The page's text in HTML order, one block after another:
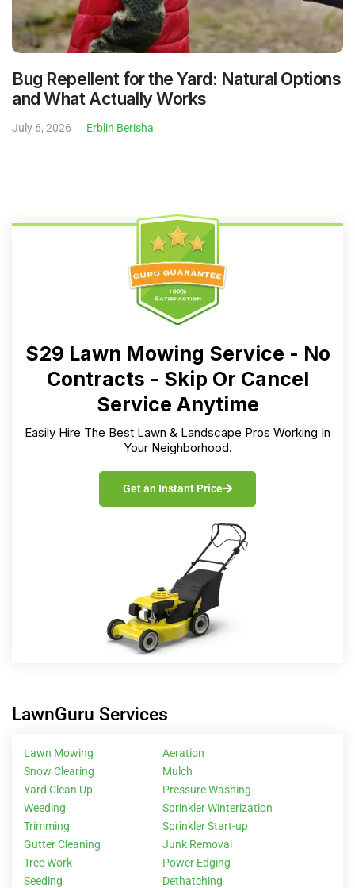
Bug Repellent for the Yard: Natural Options
and What Actually Works
July 6, 2026 Erblin Berisha
$29 Lawn Mowing Service - No
Contracts - Skip Or Cancel
Service Anytime
Easily Hire The Best Lawn & Landscape Pros Working In
Your Neighborhood.
Get an Instant Price
LawnGuru Services
Lawn Mowing
Snow Clearing
Yard Clean Up
Weeding
Trimming
Gutter Cleaning
Tree Work
Seeding
Aeration
Mulch
Pressure Washing
Sprinkler Winterization
Sprinkler Start-up
Junk Removal
Power Edging
Dethatching